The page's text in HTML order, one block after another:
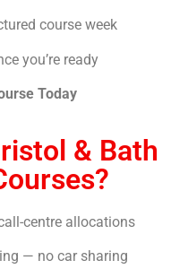
course week
you’re ready
Today
& Bath
centre allocations
— no car sharing